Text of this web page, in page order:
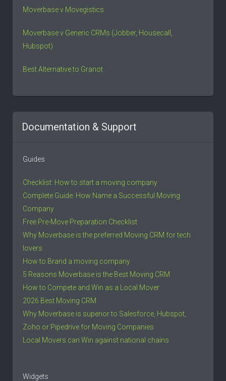
Moverbase v Movegistics
Moverbase v Generic CRMs (Jobber, Housecall,
Hubspot)
Best Alternative to Granot
Documentation & Support
Guides
Checklist: How to start a moving company
Complete Guide: How Name a Successful Moving
Company
Free Pre-Move Preparation Checklist
Why Moverbase is the preferred Moving CRM for tech
lovers
How to Brand a moving company
5 Reasons Moverbase is the Best Moving CRM
How to Compete and Win as a Local Mover
2026 Best Moving CRM
Why Moverbase is superior to Salesforce, Hubspot,
Zoho or Pipedrive for Moving Companies
Local Movers can Win against national chains
Widgets